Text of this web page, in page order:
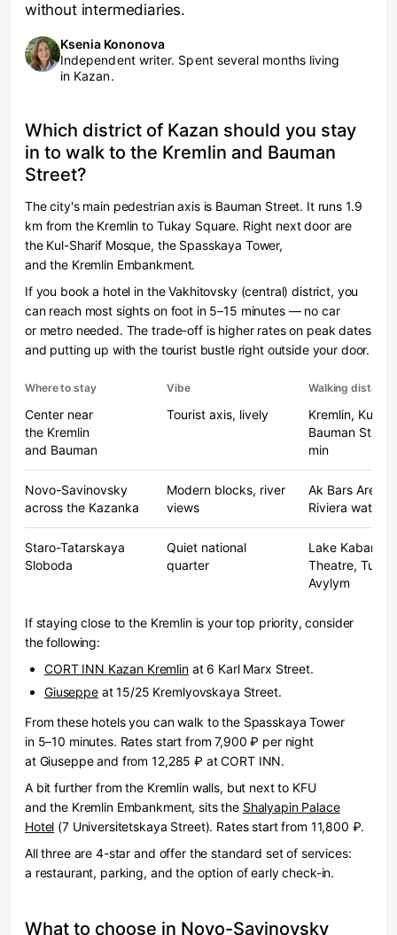
without intermediaries.
Ksenia Kononova
Independent writer. Spent several months living
in Kazan.
Which district of Kazan should you stay
in to walk to the Kremlin and Bauman
Street?
The city's main pedestrian axis is Bauman Street. It runs 1.9
km from the Kremlin to Tukay Square. Right next door are
the Kul-Sharif Mosque, the Spasskaya Tower,
and the Kremlin Embankment.
If you book a hotel in the Vakhitovsky (central) district, you
can reach most sights on foot in 5–15 minutes — no car
or metro needed. The trade-off is higher rates on peak dates
and putting up with the tourist bustle right outside your door.
Where to stay Vibe Walking
Center near
the Kremlin
and Bauman
Tourist axis, lively
Kremlin, Kul-
Bauman St. —
min
Novo-Savinovsky
across the Kazanka
Modern blocks, river
views
Ak Bars Arena,
Riviera water
Staro-Tatarskaya
Sloboda
Quiet national
quarter
Lake Kaban,
Theatre, Tugan
Avylym
If staying close to the Kremlin is your top priority, consider
the following:
CORT INN Kazan Kremlinat 6 Karl Marx Street.
Giuseppeat 15/25 Kremlyovskaya Street.
From these hotels you can walk to the Spasskaya Tower
in 5–10 minutes. Rates start from 7,900 ₽ per night
at Giuseppe and from 12,285 ₽ at CORT INN.
A bit further from the Kremlin walls, but next to KFU
and the Kremlin Embankment, sits the Shalyapin Palace
Hotel (7 Universitetskaya Street). Rates start from 11,800 ₽.
All three are 4-star and offer the standard set of services:
a restaurant, parking, and the option of early check-in.
What to choose in Novo-Savinovsky